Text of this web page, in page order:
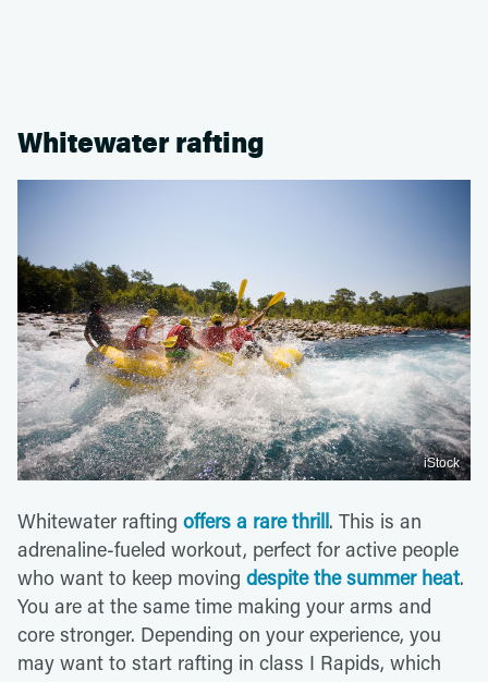
Whitewater rafting
iStock
Whitewater rafting offers a rare thrill. This is an
adrenaline-fueled workout, perfect for active people
who want to keep moving despite the summer heat.
You are at the same time making your arms and
core stronger. Depending on your experience, you
may want to start rafting in class I Rapids, which